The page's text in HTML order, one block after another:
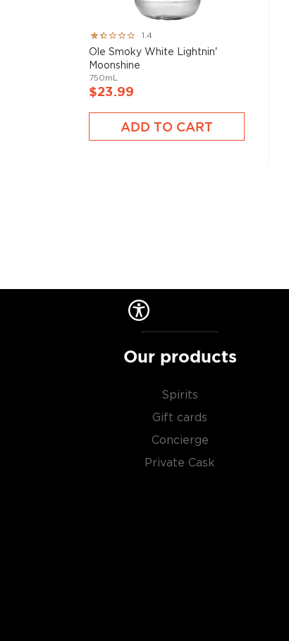
Rating:
27%
1.4
Ole Smoky White Lightnin'
Moonshine
750mL
$23.99
ADD TO CART
Our products
Spirits
Gift cards
Concierge
Private Cask